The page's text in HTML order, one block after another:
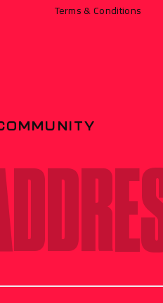
Terms & Conditions